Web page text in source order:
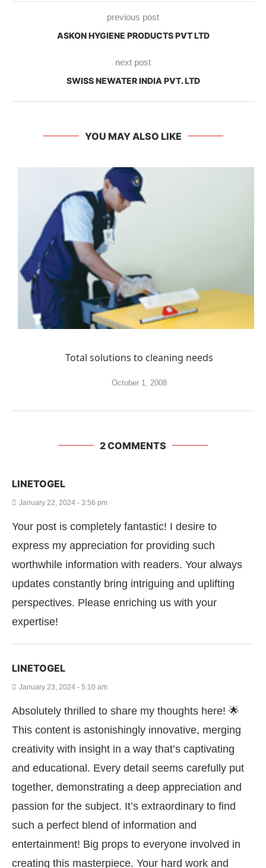
previous post
ASKON HYGIENE PRODUCTS PVT LTD
next post
SWISS NEWATER INDIA PVT. LTD
YOU MAY ALSO LIKE
Total solutions to cleaning needs
October 1, 2008
2 COMMENTS
LINETOGEL
January 22, 2024 - 3:56 pm
Your post is completely fantastic! I desire to
express my appreciation for providing such
worthwhile information with readers. Your always
updates constantly bring intriguing and uplifting
perspectives. Please enriching us with your
expertise!
LINETOGEL
January 23, 2024 - 5:10 am
Absolutely thrilled to share my thoughts here! 🌟
This content is astonishingly innovative, merging
creativity with insight in a way that’s captivating
and educational. Every detail seems carefully put
together, demonstrating a deep appreciation and
passion for the subject. It’s extraordinary to find
such a perfect blend of information and
entertainment! Big props to everyone involved in
creating this masterpiece. Your hard work and